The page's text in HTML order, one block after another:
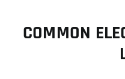
COMMON